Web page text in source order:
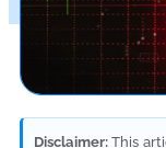
Disclaimer: This